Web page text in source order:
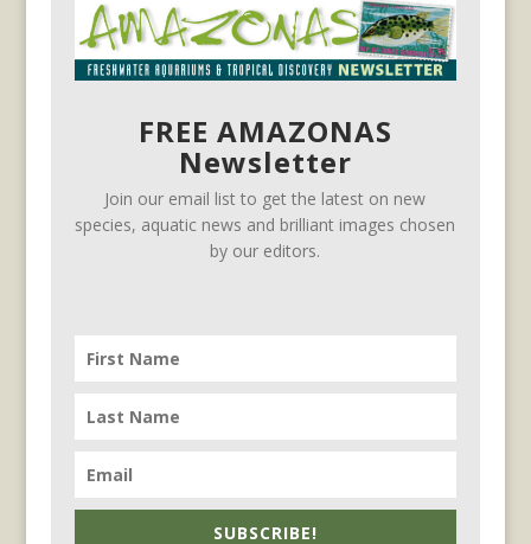
FREE AMAZONAS
Newsletter
Join our email list to get the latest on new
species, aquatic news and brilliant images chosen
by our editors.
SUBSCRIBE!